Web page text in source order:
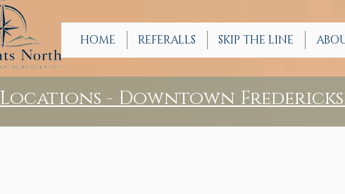
HOME REFERALLS SKIP THE LINE
Locations - Downtown